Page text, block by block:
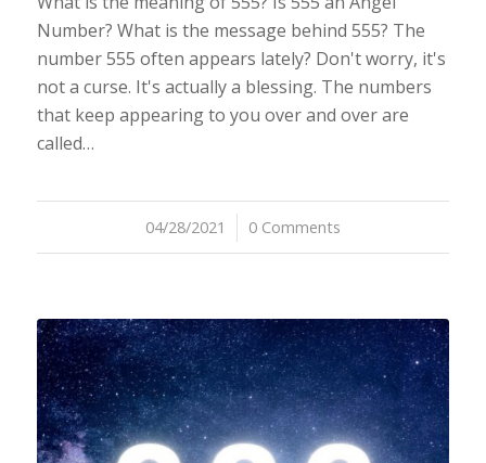
Number? What is the message behind 555? The
number 555 often appears lately? Don't worry, it's
not a curse. It's actually a blessing. The numbers
that keep appearing to you over and over are
called…
04/28/2021
/ 0 Comments